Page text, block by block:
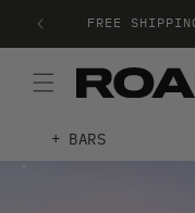
FREE
BARS